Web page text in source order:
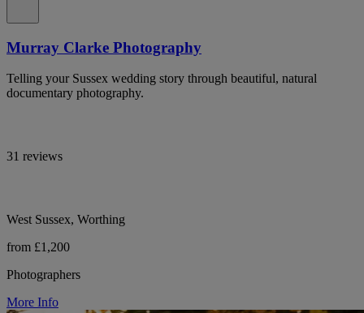
Murray Clarke Photography
Telling your Sussex wedding story through beautiful, natural
documentary photography.
31 reviews
West Sussex, Worthing
from £1,200
Photographers
More Info